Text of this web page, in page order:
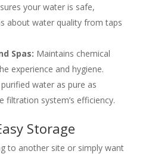
your water is safe,
about water quality from taps
Spas: Maintains chemical
experience and hygiene.
water as pure as
filtration system’s efficiency.
Storage
to another site or simply want